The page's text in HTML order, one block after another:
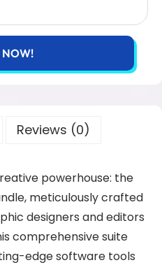
NOW!
Reviews (0)
powerhouse: the
meticulously crafted
designers and editors
comprehensive suite
edge software tools